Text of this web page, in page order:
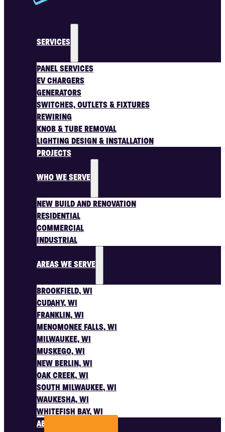
SERVICES
PANEL SERVICES
EV CHARGERS
GENERATORS
SWITCHES, OUTLETS & FIXTURES
REWIRING
KNOB & TUBE REMOVAL
LIGHTING DESIGN & INSTALLATION
PROJECTS
WHO WE SERVE
NEW BUILD AND RENOVATION
RESIDENTIAL
COMMERCIAL
INDUSTRIAL
AREAS WE SERVE
BROOKFIELD, WI
CUDAHY, WI
FRANKLIN, WI
MENOMONEE FALLS, WI
MILWAUKEE, WI
MUSKEGO, WI
NEW BERLIN, WI
OAK CREEK, WI
SOUTH MILWAUKEE, WI
WAUKESHA, WI
WHITEFISH BAY, WI
ABOUT US